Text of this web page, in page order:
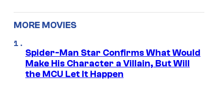
MORE MOVIES
Spider-Man Star Confirms What Would
Make His Character a Villain, But Will
the MCU Let It Happen